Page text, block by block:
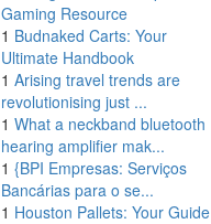
Gaming Resource
1 Budnaked Carts: Your
Ultimate Handbook
1 Arising travel trends are
revolutionising just ...
1 What a neckband bluetooth
hearing amplifier mak...
1 {BPI Empresas: Serviços
Bancárias para o se...
1 Houston Pallets: Your Guide